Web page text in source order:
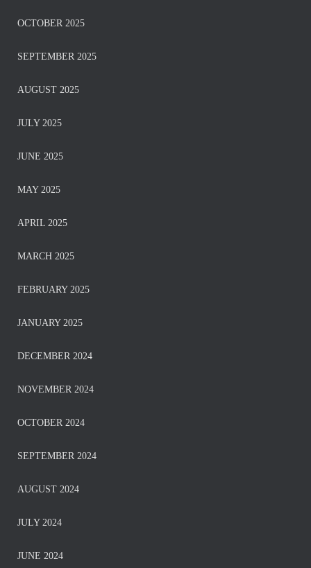
OCTOBER 2025
SEPTEMBER 2025
AUGUST 2025
JULY 2025
JUNE 2025
MAY 2025
APRIL 2025
MARCH 2025
FEBRUARY 2025
JANUARY 2025
DECEMBER 2024
NOVEMBER 2024
OCTOBER 2024
SEPTEMBER 2024
AUGUST 2024
JULY 2024
JUNE 2024